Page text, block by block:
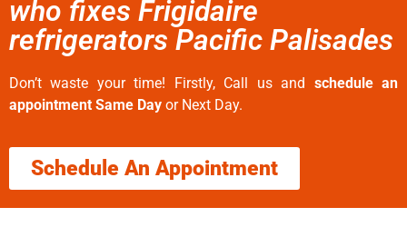
who fixes Frigidaire
refrigerators Pacific Palisades
Don’t waste your time! Firstly, Call us and schedule an
appointment Same Day or Next Day.
Schedule An Appointment